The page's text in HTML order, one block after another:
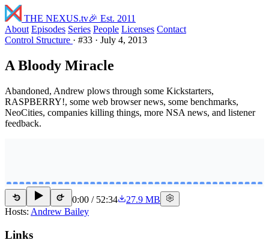
THE NEXUS.tv🎉 Est. 2011
About Episodes Series People Licenses Contact
Control Structure · #33 · July 4, 2013
A Bloody Miracle
Abandoned, Andrew plows through some Kickstarters,
RASPBERRY!, some web browser news, some benchmarks,
NeoCities, companies killing things, more NSA news, and listener
feedback.
15 15 0:00 / 52:34
27.9 MB
Hosts: Andrew Bailey
Links